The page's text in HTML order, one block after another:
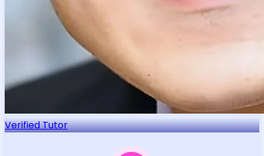
Verified Tutor